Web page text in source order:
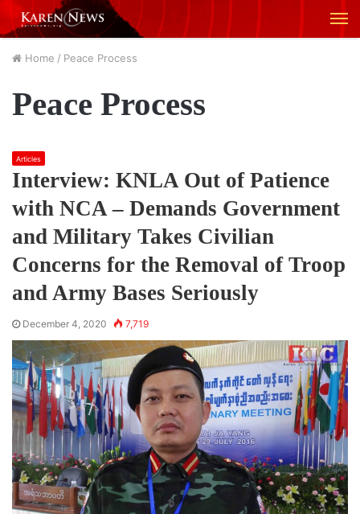
Home / Peace Process
Peace Process
Articles
Interview: KNLA Out of Patience
with NCA – Demands Government
and Military Takes Civilian
Concerns for the Removal of Troop
and Army Bases Seriously
December 4, 2020 7,719